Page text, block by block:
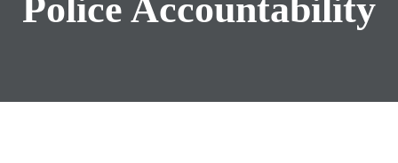
Police Accountability